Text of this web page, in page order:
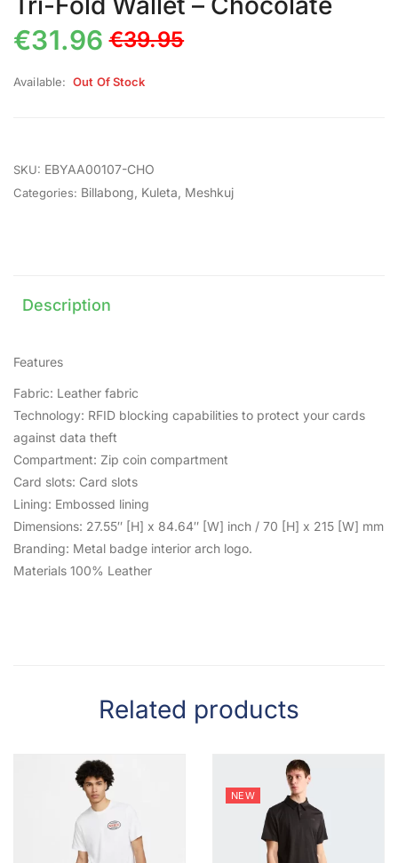
€39.95
€31.96
Available: Out Of Stock
SKU: EBYAA00107-CHO
Categories: Billabong Kuleta Meshkuj
Description
Features
Fabric: Leather fabric
Technology: RFID blocking capabilities to protect your cards
against data theft
Compartment: Zip coin compartment
Card slots: Card slots
Lining: Embossed lining
Dimensions: 27.55″ [H] x 84.64″ [W] inch / 70 [H] x 215 [W] mm
Branding: Metal badge interior arch logo.
Materials 100% Leather
Related products
NEW